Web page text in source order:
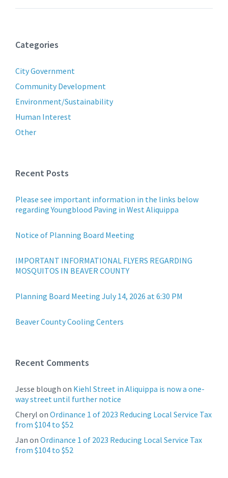
Categories
City Government
Community Development
Environment/Sustainability
Human Interest
Other
Recent Posts
Please see important information in the links below
regarding Youngblood Paving in West Aliquippa
Notice of Planning Board Meeting
IMPORTANT INFORMATIONAL FLYERS REGARDING
MOSQUITOS IN BEAVER COUNTY
Planning Board Meeting July 14, 2026 at 6:30 PM
Beaver County Cooling Centers
Recent Comments
Jesse blough on Kiehl Street in Aliquippa is now a one-
way street until further notice
Cheryl on Ordinance 1 of 2023 Reducing Local Service Tax
from $104 to $52
Jan on Ordinance 1 of 2023 Reducing Local Service Tax
from $104 to $52